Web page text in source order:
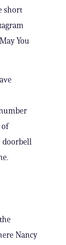
short
You
of
doorbell
Nancy